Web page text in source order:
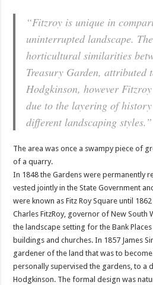
“Fitzroy is unique in
uninterrupted landscape.
horticultural similarities
Treasury Garden,
Hodgkinson, however
due to the layering of
different landscaping styles.”
The area was once a swampy piece of
of a quarry.
In 1848 the Gardens were permanently
vested jointly in the State Government
were known as Fitz Roy Square until
Charles FitzRoy, governor of New South
the landscape setting for the Bank
buildings and churches. In 1857 James
gardener of the land that was to
personally supervised the gardens, to a
Hodgkinson. The formal design was